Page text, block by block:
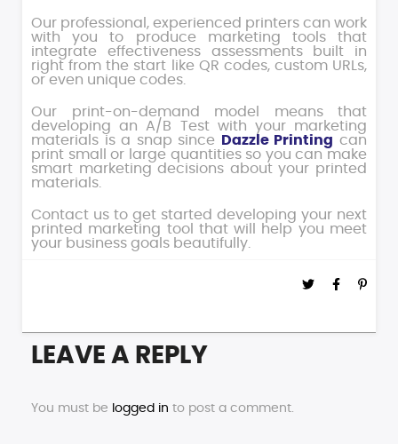
Our professional, experienced printers can work
with you to produce marketing tools that
integrate effectiveness assessments built in
right from the start like QR codes, custom URLs,
or even unique codes.
Our print-on-demand model means that
developing an A/B Test with your marketing
materials is a snap since
Dazzle Printing can
print small or large quantities so you can make
smart marketing decisions about your printed
materials.
Contact us to get started developing your next
printed marketing tool that will help you meet
your business goals beautifully.
LEAVE A REPLY
You must be logged in to post a comment.